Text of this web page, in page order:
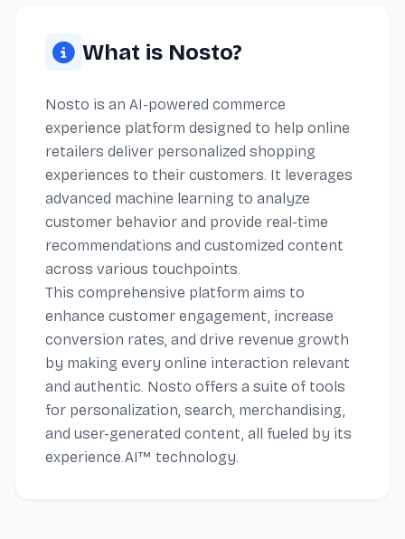
What is Nosto?
Nosto is an AI-powered commerce
experience platform designed to help online
retailers deliver personalized shopping
experiences to their customers. It leverages
advanced machine learning to analyze
customer behavior and provide real-time
recommendations and customized content
across various touchpoints.
This comprehensive platform aims to
enhance customer engagement, increase
conversion rates, and drive revenue growth
by making every online interaction relevant
and authentic. Nosto offers a suite of tools
for personalization, search, merchandising,
and user-generated content, all fueled by its
experience.AI™ technology.